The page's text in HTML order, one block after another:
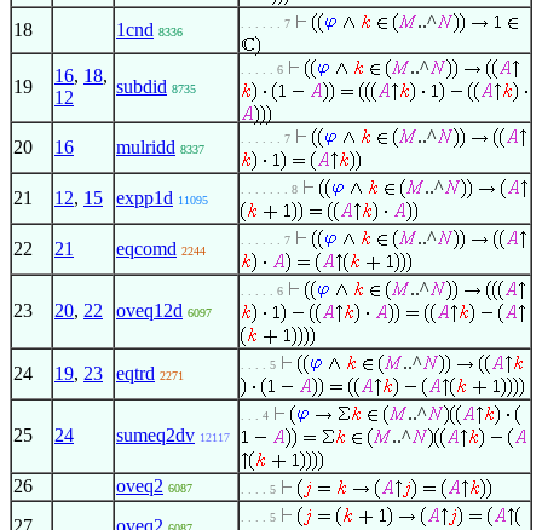
18 1cnd 8336
. . . . . . 7 ..^
19
16, 18,
12
subdid 8735
. . . . . 6 ..^
20 16 mulridd 8337
. . . . . . 7 ..^
21 12, 15 expp1d 11095
. . . . . . . 8 ..^
22 21 eqcomd 2244
. . . . . . 7 ..^
23 20, 22 oveq12d 6097
. . . . . 6 ..^
24 19, 23 eqtrd 2271
. . . . 5 ..^
25 24 sumeq2dv 12117
. . . 4
..^
..^
26 oveq2 6087 . . . . 5
27 oveq2 . . . . 5